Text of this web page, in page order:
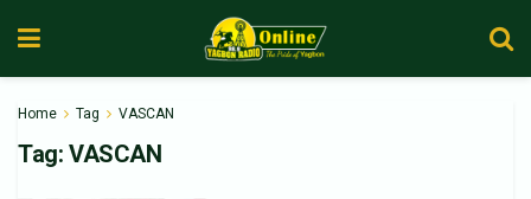
Home Tag VASCAN
Tag: VASCAN